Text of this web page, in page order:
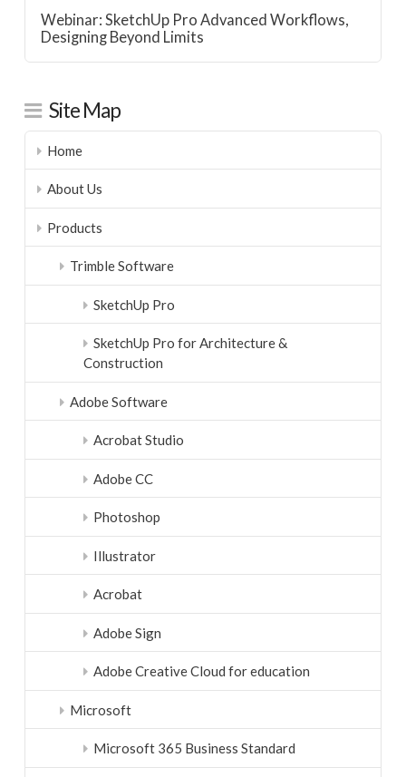
Webinar: SketchUp Pro Advanced Workflows,
Designing Beyond Limits
Site Map
Home
About Us
Products
Trimble Software
SketchUp Pro
SketchUp Pro for Architecture &
Construction
Adobe Software
Acrobat Studio
Adobe CC
Photoshop
Illustrator
Acrobat
Adobe Sign
Adobe Creative Cloud for education
Microsoft
Microsoft 365 Business Standard